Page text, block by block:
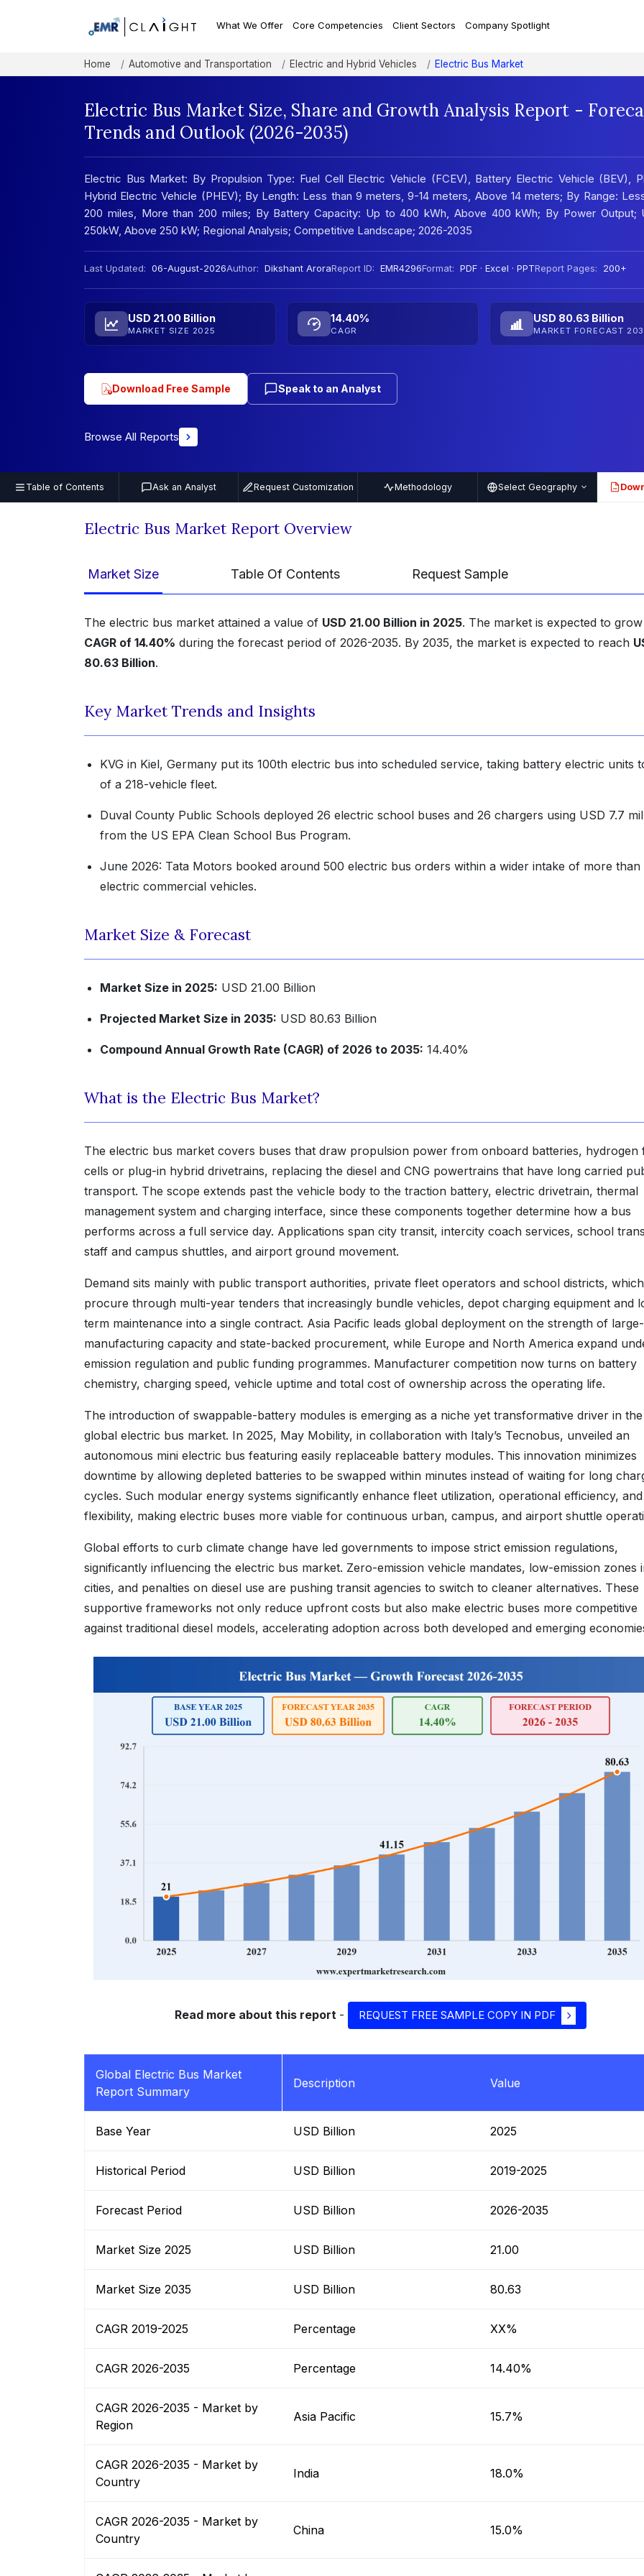
What We Offer Core Competencies Client Sectors Company Spotlight
Home Automotive and Transportation Electric and Hybrid Vehicles Electric Bus Market
Electric Bus Market Size, Share and Growth Analysis Report -
Trends and Outlook (2026-2035)
Electric Bus Market: By Propulsion Type: Fuel Cell Electric Vehicle (FCEV), Battery Electric Vehicle (BEV),
Hybrid Electric Vehicle (PHEV); By Length: Less than 9 meters, 9-14 meters, Above 14 meters; By Range:
200 miles, More than 200 miles; By Battery Capacity: Up to 400 kWh, Above 400 kWh; By Power Output;
250kW, Above 250 kW; Regional Analysis; Competitive Landscape; 2026-2035
Last Updated: 06-August-2026Author: Dikshant AroraReport ID: EMR4296Format: PDF · Excel · PPTReport Pages: 200+
USD 21.00 Billion
MARKET SIZE 2025
14.40%
CAGR
USD 80.63 Billion
MARKET FORECAST
Download Free Sample Speak to an Analyst
Browse All Reports
Table of Contents Ask an Analyst Request Customization Methodology Select Geography PDF
Electric Bus Market Report Overview
Market Size Table Of Contents Request Sample
The electric bus market attained a value of USD 21.00 Billion in 2025. The market is expected to
CAGR of 14.40% during the forecast period of 2026-2035. By 2035, the market is expected to reach
80.63 Billion.
Key Market Trends and Insights
KVG in Kiel, Germany put its 100th electric bus into scheduled service, taking battery electric units
of a 218-vehicle fleet.
Duval County Public Schools deployed 26 electric school buses and 26 chargers using USD 7.7
from the US EPA Clean School Bus Program.
June 2026: Tata Motors booked around 500 electric bus orders within a wider intake of more
electric commercial vehicles.
Market Size & Forecast
Market Size in 2025: USD 21.00 Billion
Projected Market Size in 2035: USD 80.63 Billion
Compound Annual Growth Rate (CAGR) of 2026 to 2035: 14.40%
What is the Electric Bus Market?
The electric bus market covers buses that draw propulsion power from onboard batteries, hydrogen
cells or plug-in hybrid drivetrains, replacing the diesel and CNG powertrains that have long carried
transport. The scope extends past the vehicle body to the traction battery, electric drivetrain, thermal
management system and charging interface, since these components together determine how a bus
performs across a full service day. Applications span city transit, intercity coach services, school
staff and campus shuttles, and airport ground movement.
Demand sits mainly with public transport authorities, private fleet operators and school districts, which
procure through multi-year tenders that increasingly bundle vehicles, depot charging equipment and
term maintenance into a single contract. Asia Pacific leads global deployment on the strength of
manufacturing capacity and state-backed procurement, while Europe and North America expand
emission regulation and public funding programmes. Manufacturer competition now turns on battery
chemistry, charging speed, vehicle uptime and total cost of ownership across the operating life.
The introduction of swappable-battery modules is emerging as a niche yet transformative driver in the
global electric bus market. In 2025, May Mobility, in collaboration with Italy’s Tecnobus, unveiled an
autonomous mini electric bus featuring easily replaceable battery modules. This innovation minimizes
downtime by allowing depleted batteries to be swapped within minutes instead of waiting for long
cycles. Such modular energy systems significantly enhance fleet utilization, operational efficiency,
flexibility, making electric buses more viable for continuous urban, campus, and airport shuttle
Global efforts to curb climate change have led governments to impose strict emission regulations,
significantly influencing the electric bus market. Zero-emission vehicle mandates, low-emission zones
cities, and penalties on diesel use are pushing transit agencies to switch to cleaner alternatives. These
supportive frameworks not only reduce upfront costs but also make electric buses more competitive
against traditional diesel models, accelerating adoption across both developed and emerging
Read more about this report - REQUEST FREE SAMPLE COPY IN PDF
Global Electric Bus Market
Report Summary
Description Value
Base Year USD Billion 2025
Historical Period USD Billion 2019-2025
Forecast Period USD Billion 2026-2035
Market Size 2025 USD Billion 21.00
Market Size 2035 USD Billion 80.63
CAGR 2019-2025 Percentage XX%
CAGR 2026-2035 Percentage 14.40%
CAGR 2026-2035 - Market by
Region
Asia Pacific 15.7%
CAGR 2026-2035 - Market by
Country
India 18.0%
CAGR 2026-2035 - Market by
Country
China 15.0%